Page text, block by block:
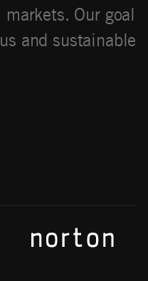
Our goal
and sustainable